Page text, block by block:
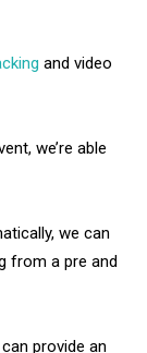
and video
we’re able
we can
from a pre and
provide an